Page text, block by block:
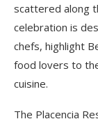
scattered along
celebration is
chefs, highlight
food lovers to
cuisine.
The Placencia